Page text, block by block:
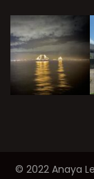
© 2022 Anaya